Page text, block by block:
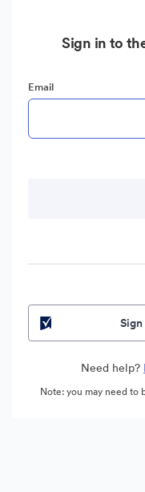
Sign in to
Email
Need help?
Note: you may need to